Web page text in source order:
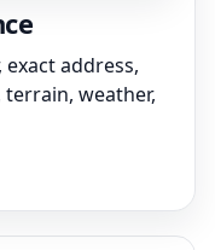
address,
weather,